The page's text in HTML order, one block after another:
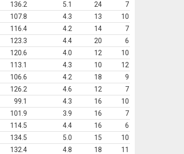
136.2 5.1 24
7
107.8 4.3 13
10
116.4 4.2 14
7
123.3 4.4 20
6
120.6 4.0 12
10
113.1 4.3 10
12
106.6 4.2 18
9
126.2 4.6 12
7
99.1 4.3 16
10
101.9 3.9 16
7
114.5 4.4 16
6
134.5 5.0 15
10
132.4 4.8 18
11